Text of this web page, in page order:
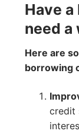
Have
need a
Here are
borrowing
credit